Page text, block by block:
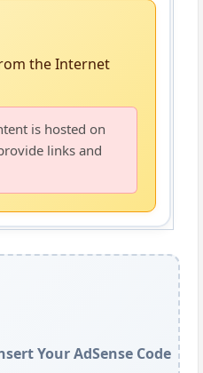
the Internet
is hosted on
links and
Your AdSense Code